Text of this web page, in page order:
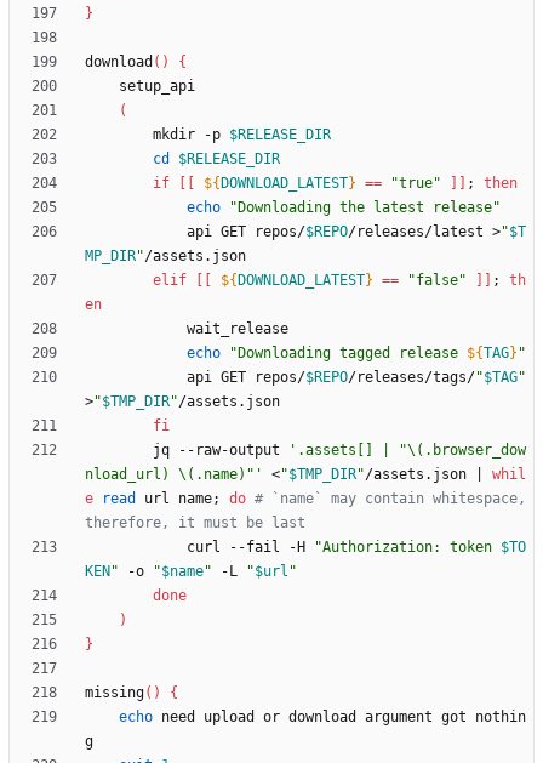
}
download ( )
{
(
        mkdir -p
$RELEASE_DIR
cd
$RELEASE_DIR
if
${ DOWNLOAD_LATEST} == "true" ;
then
echo
"Downloading the latest release"
            api GET repos/
$REPO/releases/latest >"$T
MP_DIR"
elif
${ DOWNLOAD_LATEST} == "false" ;
th
en
echo
" Downloading tagged release ${TAG} "
            api GET repos/
$REPO/releases/tags/"$TAG"
>"$TMP_DIR"
fi
        jq --raw-output
'.assets[] | "\(.browser_dow
nload_url) \(.name)"'
<"$TMP_DIR"/assets.json
whil
e
read url name; do # `name` may contain whitespace,
therefore, it must be last
            curl --fail -H
"Authorization: token $TO
KEN " -o "$name" -L "$url "
done
)
}
missing( )
{
echo need upload or download argument got nothin